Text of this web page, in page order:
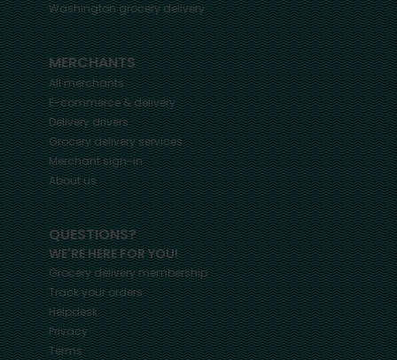
Washingtongrocery delivery
MERCHANTS
All merchants
E-commerce & delivery
Delivery drivers
Grocery delivery services
Merchant sign-in
About us
QUESTIONS?
WE'RE HERE FOR YOU!
Grocery delivery membership
Track your orders
Helpdesk
Privacy
Terms